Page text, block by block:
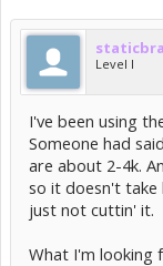
Level I
I've been using
Someone had
are about 2-4k.
so it doesn't
just not cuttin' it.
What I'm looking